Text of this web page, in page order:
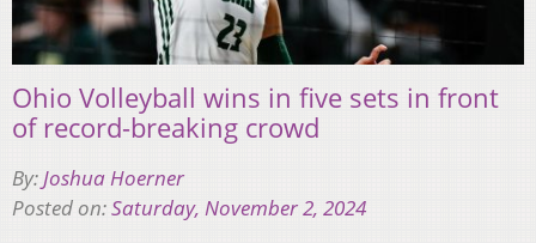
Ohio Volleyball wins in five sets in front
of record-breaking crowd
By:Joshua Hoerner
Posted on:Saturday, November 2, 2024